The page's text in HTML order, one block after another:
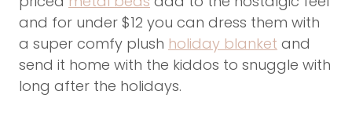
and for under $12 you can dress them with
a super comfy plush holiday blanket and
send it home with the kiddos to snuggle with
long after the holidays.